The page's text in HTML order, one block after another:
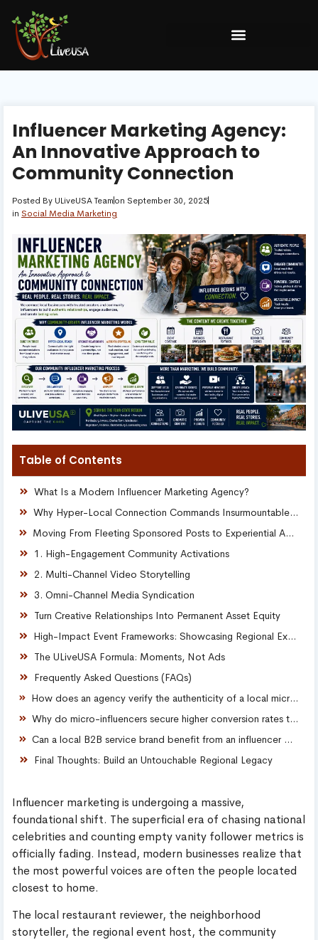
Influencer Marketing Agency:
An Innovative Approach to
Community Connection
Posted By ULiveUSA Teamon September 30, 2025
in Social Media Marketing
Table of Contents
What Is a Modern Influencer Marketing Agency?
Why Hyper-Local Connection Commands Insurmountable Trust
Moving From Fleeting Sponsored Posts to Experiential Ambassadors
1. High-Engagement Community Activations
2. Multi-Channel Video Storytelling
3. Omni-Channel Media Syndication
Turn Creative Relationships Into Permanent Asset Equity
High-Impact Event Frameworks: Showcasing Regional Excellence
The ULiveUSA Formula: Moments, Not Ads
Frequently Asked Questions (FAQs)
How does an agency verify the authenticity of a local micro-influencer’s audience?
Why do micro-influencers secure higher conversion rates than global celebrities?
Can a local B2B service brand benefit from an influencer marketing agency?
Final Thoughts: Build an Untouchable Regional Legacy
Influencer marketing is undergoing a massive,
foundational shift. The superficial era of chasing national
celebrities and counting empty vanity follower metrics is
officially fading. Instead, modern businesses realize that
the most powerful voices are often the people located
closest to home.
The local restaurant reviewer, the neighborhood
storyteller, the regional event host, the community